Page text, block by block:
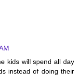
kids will spend all day
instead of doing their